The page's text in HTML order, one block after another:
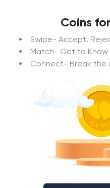
Coins
Swipe- Accept,
Match- Get to
Connect- Break the